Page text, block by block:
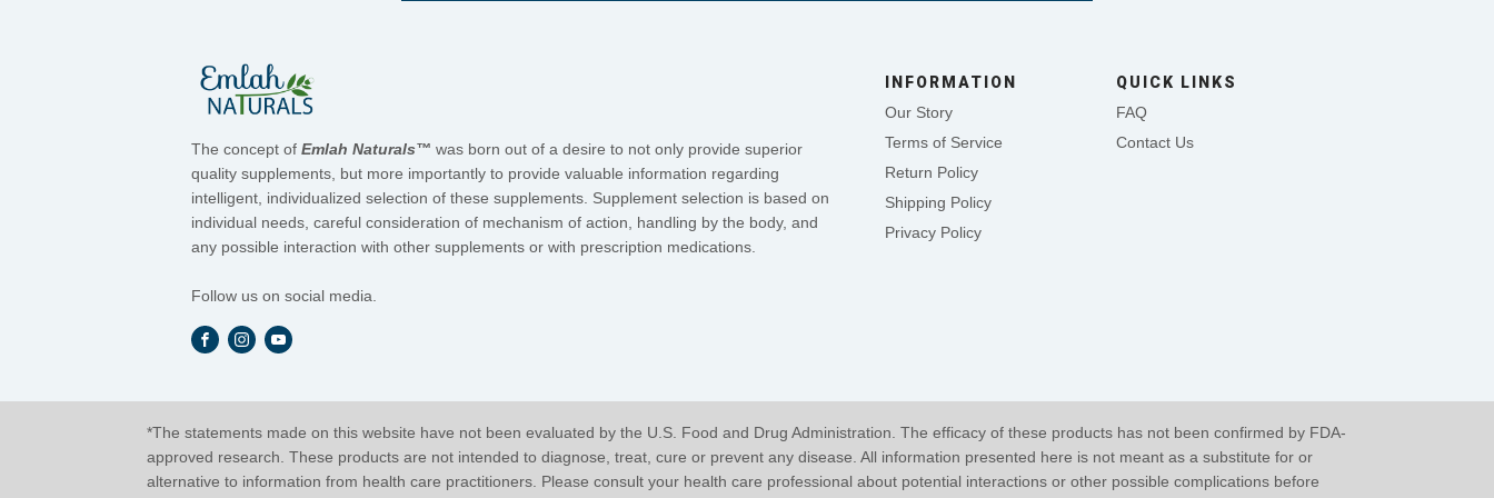
The concept of Emlah Naturals™ was born out of a desire to not only provide superior
quality supplements, but more importantly to provide valuable information regarding
intelligent, individualized selection of these supplements. Supplement selection is based on
individual needs, careful consideration of mechanism of action, handling by the body, and
any possible interaction with other supplements or with prescription medications.
Follow us on social media.
INFORMATION
Our Story
Terms of Service
Return Policy
Shipping Policy
Privacy Policy
QUICK LINKS
FAQ
Contact Us
*The statements made on this website have not been evaluated by the U.S. Food and Drug Administration. The efficacy of these products has not been confirmed by FDA-
approved research. These products are not intended to diagnose, treat, cure or prevent any disease. All information presented here is not meant as a substitute for or
alternative to information from health care practitioners. Please consult your health care professional about potential interactions or other possible complications before